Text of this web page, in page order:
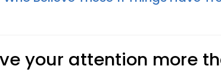
your attention more